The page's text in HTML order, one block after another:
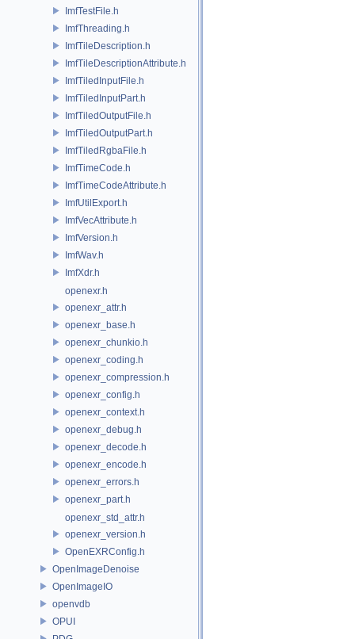
ImfTestFile.h
ImfThreading.h
ImfTileDescription.h
ImfTileDescriptionAttribute.h
ImfTiledInputFile.h
ImfTiledInputPart.h
ImfTiledOutputFile.h
ImfTiledOutputPart.h
ImfTiledRgbaFile.h
ImfTimeCode.h
ImfTimeCodeAttribute.h
ImfUtilExport.h
ImfVecAttribute.h
ImfVersion.h
ImfWav.h
ImfXdr.h
openexr.h
openexr_attr.h
openexr_base.h
openexr_chunkio.h
openexr_coding.h
openexr_compression.h
openexr_config.h
openexr_context.h
openexr_debug.h
openexr_decode.h
openexr_encode.h
openexr_errors.h
openexr_part.h
openexr_std_attr.h
openexr_version.h
OpenEXRConfig.h
OpenImageDenoise
OpenImageIO
openvdb
OPUI